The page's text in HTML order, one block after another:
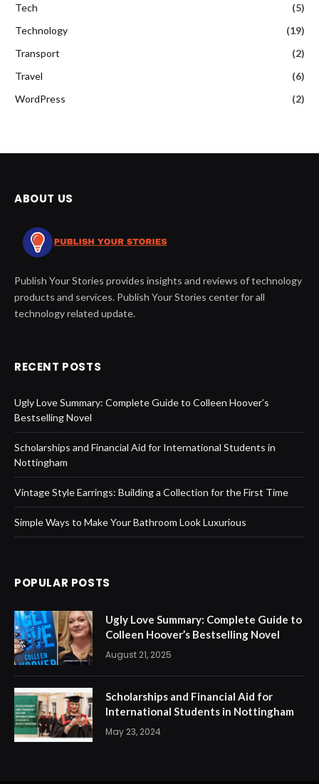
Tech
(5)
Technology
(19)
Transport
(2)
Travel
(6)
WordPress
(2)
ABOUT US
Publish Your Stories provides insights and reviews of technology
products and services. Publish Your Stories center for all
technology related update.
RECENT POSTS
Ugly Love Summary: Complete Guide to Colleen Hoover’s
Bestselling Novel
Scholarships and Financial Aid for International Students in
Nottingham
Vintage Style Earrings: Building a Collection for the First Time
Simple Ways to Make Your Bathroom Look Luxurious
POPULAR POSTS
Ugly Love Summary: Complete Guide to
Colleen Hoover’s Bestselling Novel
August 21, 2025
Scholarships and Financial Aid for
International Students in Nottingham
May 23, 2024